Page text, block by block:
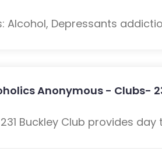
Alcohol, Depressants
Anonymous - Clubs-
Buckley Club provides